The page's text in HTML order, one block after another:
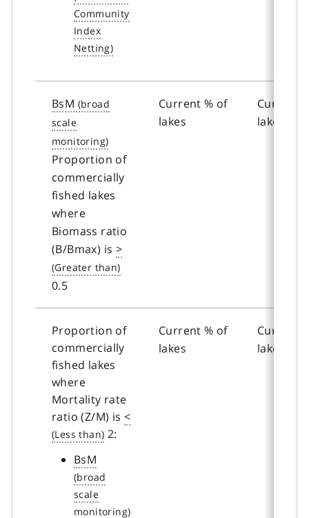
BsM
Proportion of
commercially
fished lakes
where
Biomass ratio
(B/Bmax) is >
0.5
Current % of
lakes
Current
lakes
Proportion of
commercially
fished lakes
where
Mortality rate
ratio (Z/M) is<
2:
BsM
Current % of
lakes
Current
lakes